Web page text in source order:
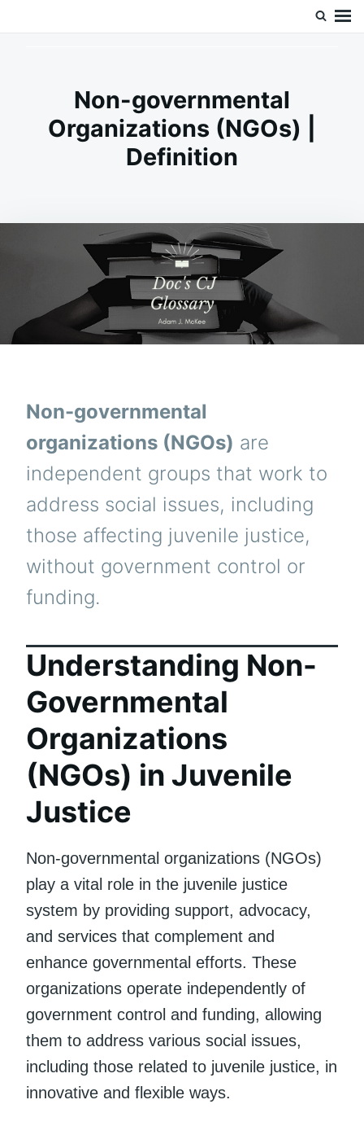
Non-governmental
Organizations (NGOs) |
Definition
Non-governmental
organizations (NGOs) are
independent groups that work to
address social issues, including
those affecting juvenile justice,
without government control or
funding.
Understanding Non-
Governmental
Organizations
(NGOs) in Juvenile
Justice
Non-governmental organizations (NGOs)
play a vital role in the juvenile justice
system by providing support, advocacy,
and services that complement and
enhance governmental efforts. These
organizations operate independently of
government control and funding, allowing
them to address various social issues,
including those related to juvenile justice, in
innovative and flexible ways.